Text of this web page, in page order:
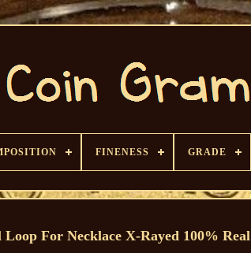
FINENESS GRADE
For Necklace X-Rayed 100% Real